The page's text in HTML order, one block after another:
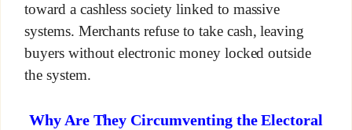
toward a cashless society linked to massive
systems. Merchants refuse to take cash, leaving
buyers without electronic money locked outside
the system.
Why Are They Circumventing the Electoral